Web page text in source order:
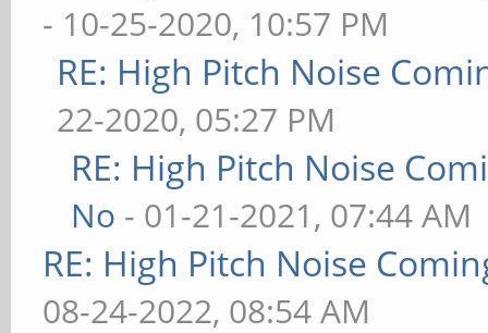
- 10-25-2020, 10:57 PM
RE: High Pitch Noise
22-2020, 05:27 PM
RE: High Pitch Noise
No - 01-21-2021, 07:44 AM
RE: High Pitch Noise
08-24-2022, 08:54 AM